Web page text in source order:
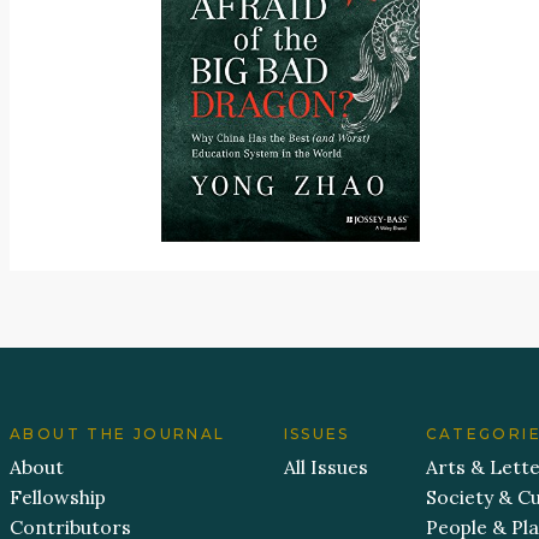
ABOUT THE JOURNAL
About
Fellowship
Contributors
ISSUES
All Issues
Arts &
Society &
People &